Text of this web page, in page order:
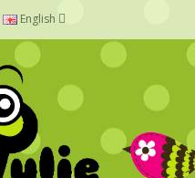
English